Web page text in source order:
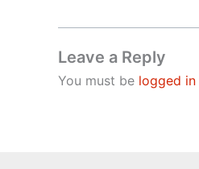
Leave a Reply
You must be logged in